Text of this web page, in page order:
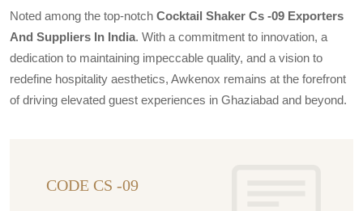
Noted among the top-notch Cocktail Shaker Cs -09 Exporters
And Suppliers In India. With a commitment to innovation, a
dedication to maintaining impeccable quality, and a vision to
redefine hospitality aesthetics, Awkenox remains at the forefront
of driving elevated guest experiences in Ghaziabad and beyond.
CODE CS -09